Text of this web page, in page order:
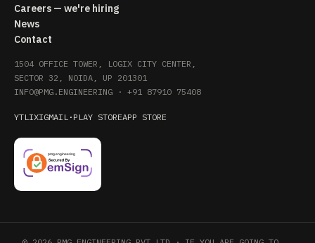
Careers — we're hiring
News
Contact
1504 OFFICE TOWER, LOGIX CITY CENTER,
SECTOR 32, NOIDA, UP 201301
INFO@PMG.ENGINEERING · +91 87910 75408
YTLIXIGMAIL · PLAY STOREAPP STORE